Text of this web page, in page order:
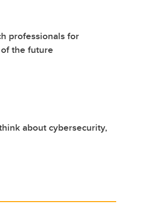
professionals for
the future
about cybersecurity,